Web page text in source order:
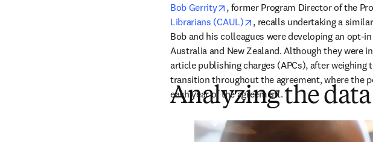
Bob Gerrity opens in new tab/window
, former Program Director of the
Librarians (CAUL)
opens in new tab/window
, recalls undertaking a
Bob and his colleagues were developing an opt-
Australia and New Zealand. Although they were
article publishing charges (APCs), after
transition throughout the agreement, where the
each year of the agreement.
Analyzing the data